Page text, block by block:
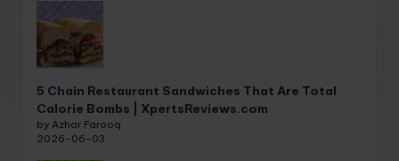
5 Chain Restaurant Sandwiches That Are Total
Calorie Bombs | XpertsReviews.com
by Azhar Farooq
2026-06-03